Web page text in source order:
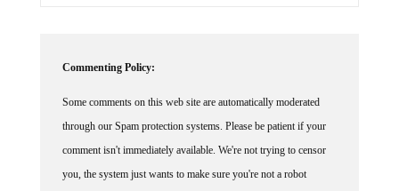
through our Spam protection systems. Please be patient if your
comment isn't immediately available. We're not trying to censor
you, the system just wants to make sure you're not a robot
posting random spam.